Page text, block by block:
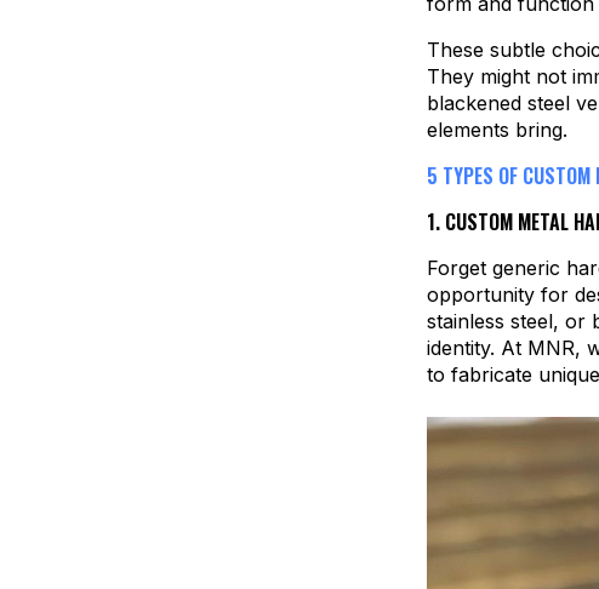
These subtle
They might not
blackened steel
elements bring.
5 TYPES OF CUSTOM
1. CUSTOM METAL
Forget generic
opportunity for
stainless steel, or
identity. At MNR,
to fabricate